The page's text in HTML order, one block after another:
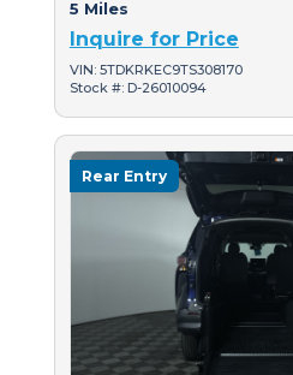
5 Miles
Inquire for Price
VIN: 5TDKRKEC9TS308170
Stock #: D-26010094
Rear Entry